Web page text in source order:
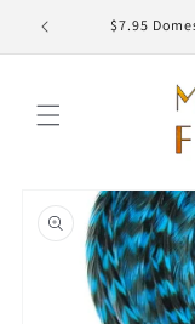
Skip to
content
$7.95
information